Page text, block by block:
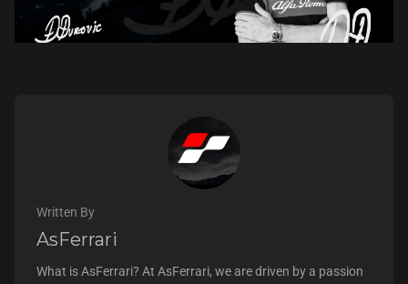
Written By
AsFerrari
What is AsFerrari? At AsFerrari, we are driven by a passion